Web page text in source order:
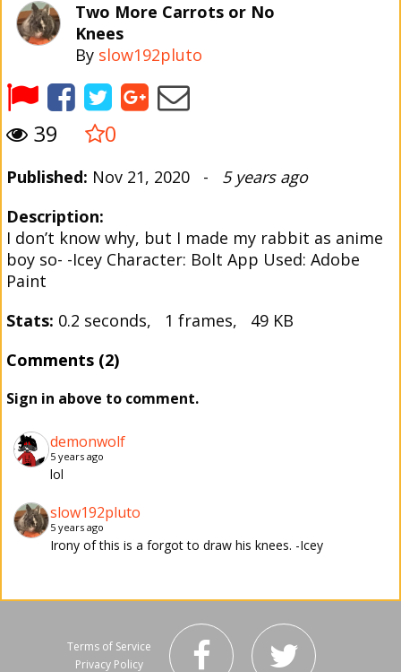
Two More Carrots or No
Knees
By slow192pluto
39 0
Published: Nov 21, 2020 - 5 years ago
Description:
I don’t know why, but I made my rabbit as anime
boy so- -Icey Character: Bolt App Used: Adobe
Paint
Stats: 0.2 seconds, 1 frames, 49 KB
Comments (2)
Sign in above to comment.
demonwolf
5 years ago
lol
slow192pluto
5 years ago
Irony of this is a forgot to draw his knees. -Icey
Terms of Service
Privacy Policy